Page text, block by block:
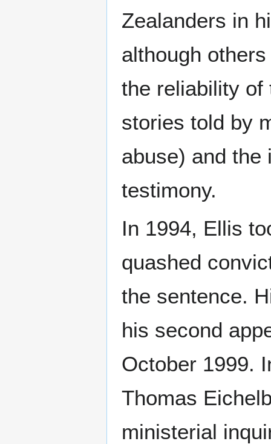
Zealanders in
although
the reliability of
stories told by
abuse) and the
testimony.
In 1994, Ellis
quashed
the sentence.
his second
October 1999.
Thomas
ministerial